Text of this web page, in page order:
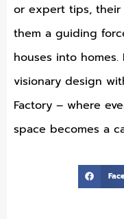
or expert tips, their
them a guiding
houses into
visionary design
Factory – where
space becomes a